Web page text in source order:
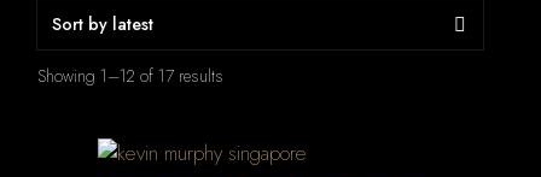
Showing 1–12 of 17 results